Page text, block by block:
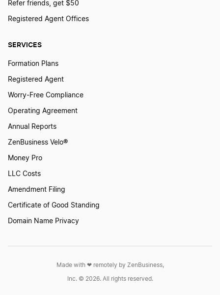
SERVICES
Formation Plans
Registered Agent
Worry-Free Compliance
Operating Agreement
Annual Reports
ZenBusiness Velo®
Money Pro
LLC Costs
Amendment Filing
Certificate of Good Standing
Domain Name Privacy
Refer friends, get $50
Registered Agent Offices
Made with ❤︎ remotely by ZenBusiness,
Inc. © 2026. All rights reserved.